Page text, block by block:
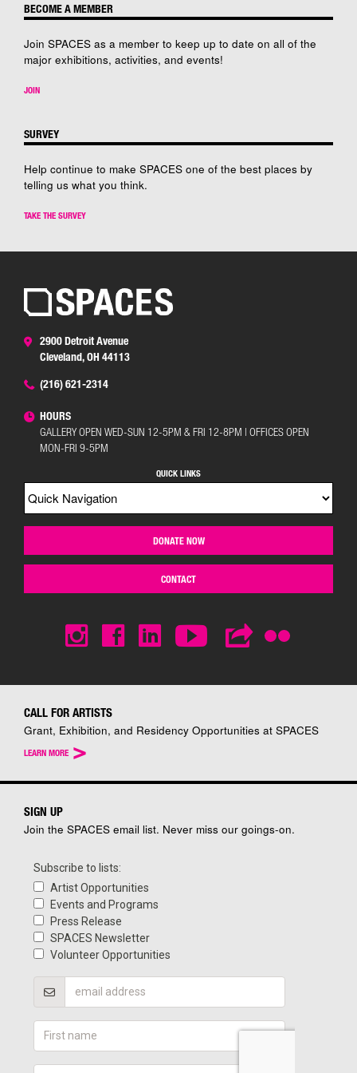
BECOME A MEMBER
Join SPACES as a member to keep up to date on all of the
major exhibitions, activities, and events!
JOIN
SURVEY
Help continue to make SPACES one of the best places by
telling us what you think.
TAKE THE SURVEY
2900 Detroit Avenue
Cleveland, OH 44113
(216) 621-2314
HOURS
GALLERY OPEN WED-SUN 12-5PM & FRI 12-8PM | OFFICES OPEN
MON-FRI 9-5PM
QUICK LINKS
DONATE NOW
CONTACT
CALL FOR ARTISTS
Grant, Exhibition, and Residency Opportunities at SPACES
LEARN MORE >
SIGN UP
Join the SPACES email list. Never miss our goings-on.